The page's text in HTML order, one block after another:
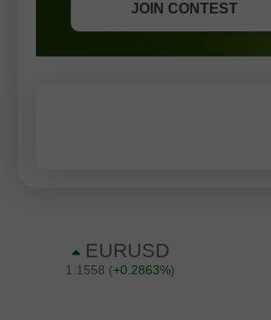
JOIN CONTEST
JOIN CONTEST